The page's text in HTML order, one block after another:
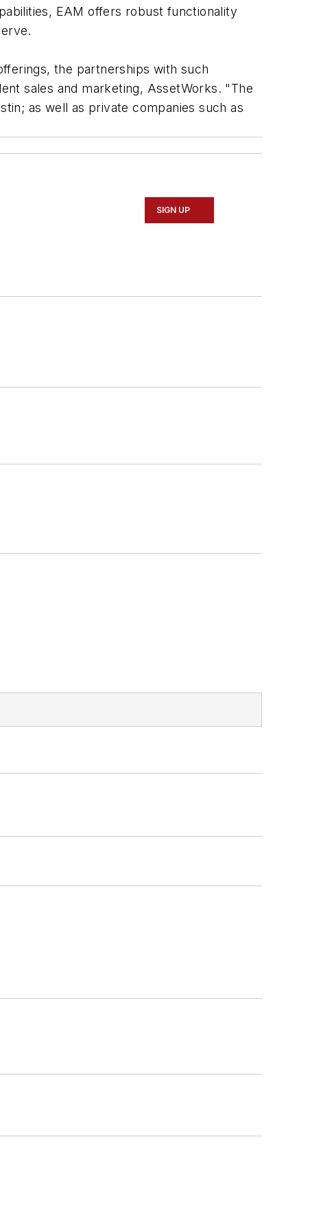
EAM offers robust functionality
the partnerships with such
sales and marketing, AssetWorks. "The
as well as private companies such as
SIGN UP